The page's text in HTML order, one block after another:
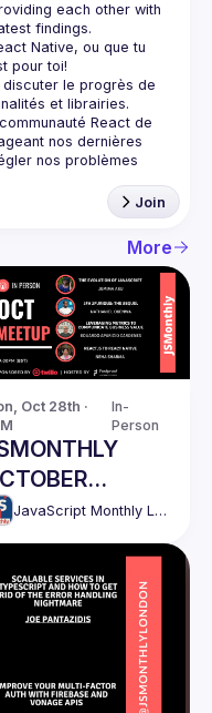
each other with
Native, ou que tu
le progrès de
et librairies.
React de
nos dernières
nos problèmes
Join
More
Oct 28th ·
In-
Person
JavaScript Monthly London Meetup